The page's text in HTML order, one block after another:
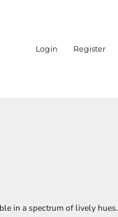
Login Register
in a spectrum of lively hues.